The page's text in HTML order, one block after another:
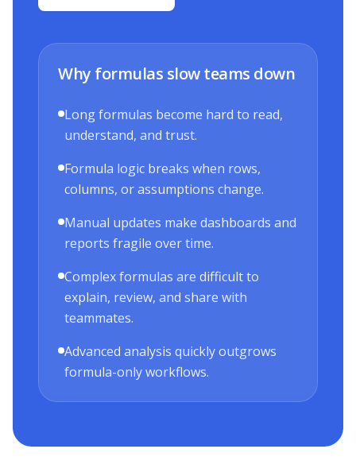
Why formulas slow teams down
Long formulas become hard to read,
understand, and trust.
Formula logic breaks when rows,
columns, or assumptions change.
Manual updates make dashboards and
reports fragile over time.
Complex formulas are difficult to
explain, review, and share with
teammates.
Advanced analysis quickly outgrows
formula-only workflows.